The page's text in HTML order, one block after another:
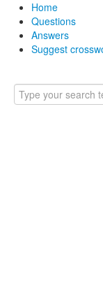
Home
Questions
Answers
Suggest